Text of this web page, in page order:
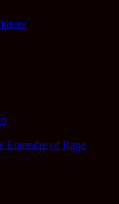
Entendre of Rage